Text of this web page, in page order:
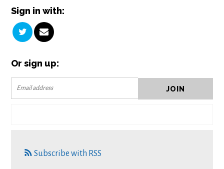
Sign in with:
Or sign up:
Subscribe with RSS